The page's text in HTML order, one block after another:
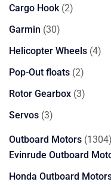
Cargo Hook 22
Garmin 3030
products
Helicopter Wheels 44
Pop-Out floats 22
products
Rotor Gearbox 33
Servos 33
Outboard Motors 1304
Evinrude Outboard
Honda Outboard